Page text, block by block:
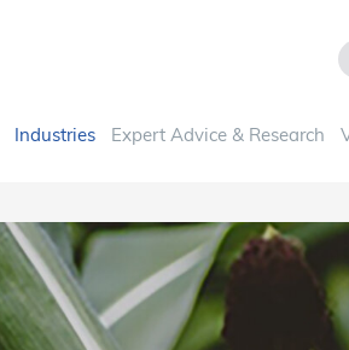
Industries Expert Advice & Research